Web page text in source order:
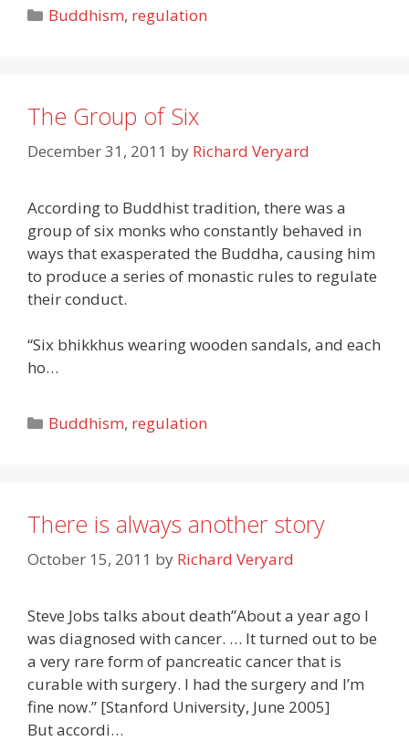
Categories
Buddhism, regulation
The Group of Six
December 31, 2011 by Richard Veryard
According to Buddhist tradition, there was a
group of six monks who constantly behaved in
ways that exasperated the Buddha, causing him
to produce a series of monastic rules to regulate
their conduct.
“Six bhikkhus wearing wooden sandals, and each
ho…
Categories
Buddhism, regulation
There is always another story
October 15, 2011 by Richard Veryard
Steve Jobs talks about death”About a year ago I
was diagnosed with cancer. … It turned out to be
a very rare form of pancreatic cancer that is
curable with surgery. I had the surgery and I’m
fine now.” [Stanford University, June 2005]
But accordi…